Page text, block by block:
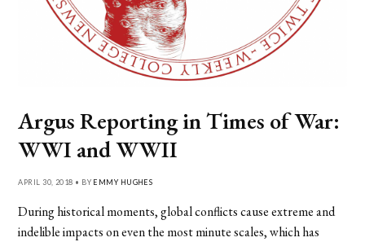
Argus Reporting in Times of War:
WWI and WWII
APRIL 30, 2018 • BY EMMY HUGHES
During historical moments, global conflicts cause extreme and
indelible impacts on even the most minute scales, which has